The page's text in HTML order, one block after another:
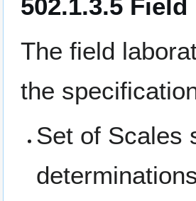
502.1.3.5
The field
the
Set of Scales